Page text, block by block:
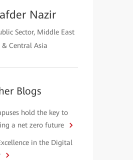
Nazir
Sector, Middle East
& Central Asia
Blogs
hold the key to
a net zero future
in the Digital